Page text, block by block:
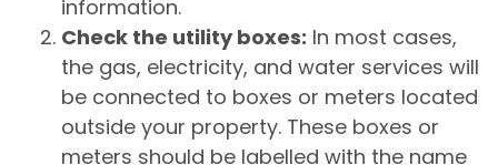
information.
Check the utility boxes: In most cases,
the gas, electricity, and water services will
be connected to boxes or meters located
outside your property. These boxes or
meters should be labelled with the name